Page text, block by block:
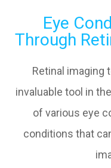
Eye
Through
Retinal imaging
invaluable tool in
of various eye
conditions that